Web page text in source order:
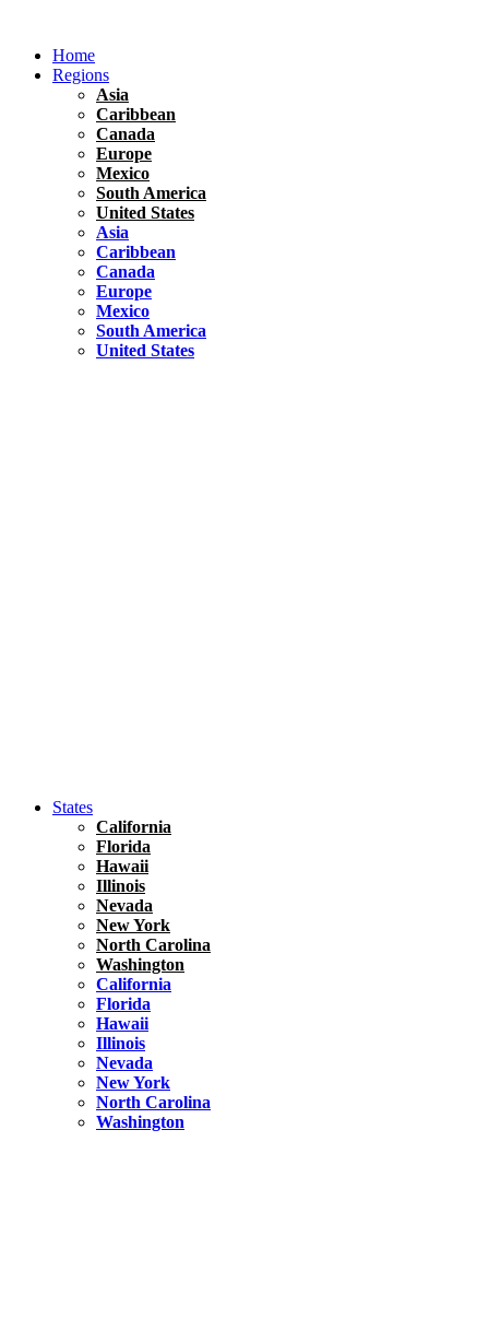
contentHome
Regions
Asia
Caribbean
Canada
Europe
Mexico
South America
United States
Asia
Caribbean
Canada
Europe
Mexico
South America
United States
States
California
Florida
Hawaii
Illinois
Nevada
New York
North Carolina
Washington
California
Florida
Hawaii
Illinois
Nevada
New York
North Carolina
Washington